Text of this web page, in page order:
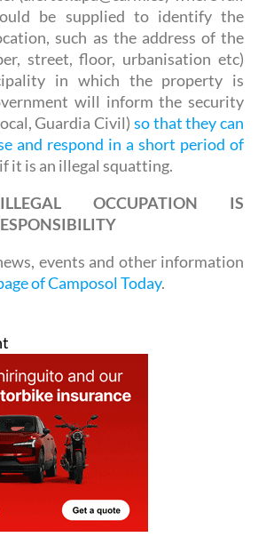
be supplied to identify the
such as the address of the
street, floor, urbanisation etc)
in which the property is
will inform the security
Guardia Civil) so that they can
and respond in a short period of
it is an illegal squatting.
OCCUPATION IS
events and other information
of Camposol Today.